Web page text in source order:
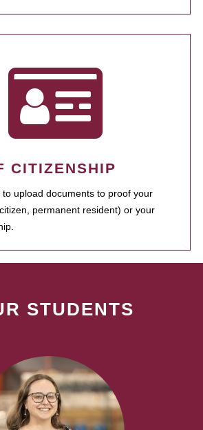
CITIZENSHIP
to upload documents to proof your
permanent resident) or your
STUDENTS